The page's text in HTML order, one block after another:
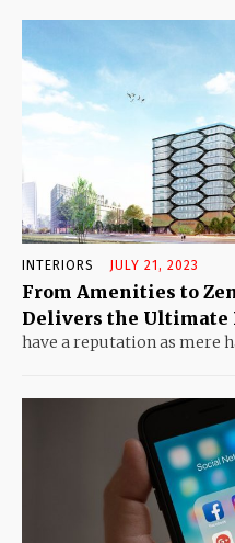
INTERIORS JULY 21, 2023
From Amenities to
Delivers the Ultimate
have a reputation as mere